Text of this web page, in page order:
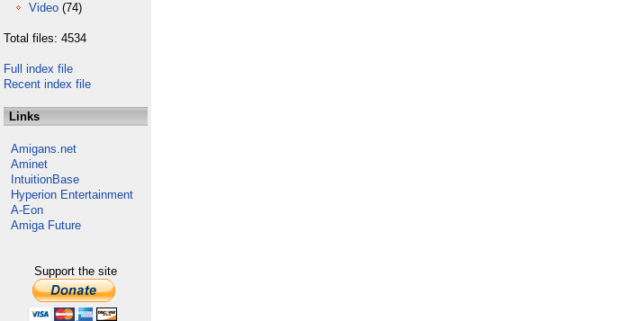
Video (74)
Total files: 4534
Full index file
Recent index file
Links
Amigans.net
Aminet
IntuitionBase
Hyperion Entertainment
A-Eon
Amiga Future
Support the site